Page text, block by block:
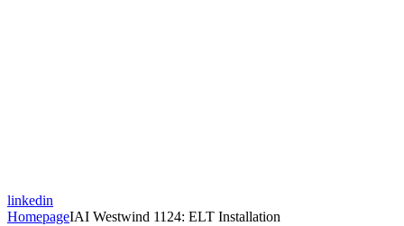
linkedin
HomepageIAI Westwind 1124: ELT Installation